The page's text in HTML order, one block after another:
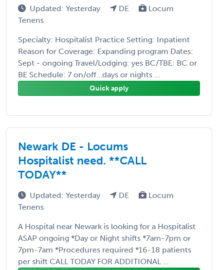
Updated: Yesterday DE
Locum
Tenens
Specialty: Hospitalist Practice Setting: Inpatient
Reason for Coverage: Expanding program Dates:
Sept - ongoing Travel/Lodging: yes BC/TBE: BC or
BE Schedule: 7 on/off...days or nights ...
Quick apply
Newark DE - Locums
Hospitalist need. **CALL
TODAY**
Updated: Yesterday DE
Locum
Tenens
A Hospital near Newark is looking for a Hospitalist
ASAP ongoing *Day or Night shifts *7am-7pm or
7pm-7am *Procedures required *16-18 patients
per shift CALL TODAY FOR ADDITIONAL ...